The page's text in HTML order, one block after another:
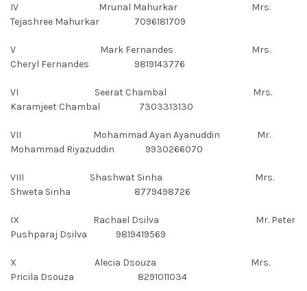
IV Mrunal Mahurkar Mrs.
Tejashree Mahurkar 7096181709
V Mark Fernandes Mrs.
Cheryl Fernandes 9819143776
VI Seerat Chambal Mrs.
Karamjeet Chambal 7303313130
VII Mohammad Ayan Ayanuddin Mr.
Mohammad Riyazuddin 9930266070
VIII Shashwat Sinha Mrs.
Shweta Sinha 8779498726
IX Rachael Dsilva Mr. Peter
Pushparaj Dsilva 9819419569
X Alecia Dsouza Mrs.
Pricila Dsouza 8291011034